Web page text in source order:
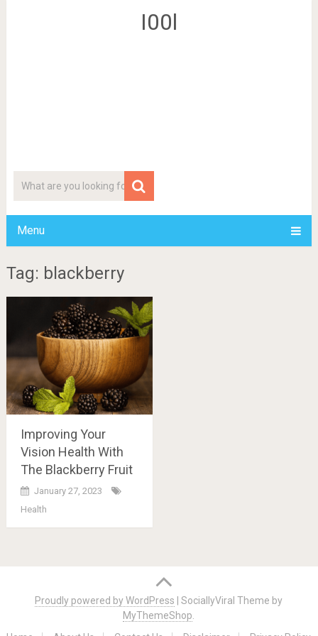
I00l
Menu
Tag: blackberry
Improving Your
Vision Health With
The Blackberry Fruit
January 27, 2023
Health
navigation
Proudly powered by WordPress |SociallyViral Theme by
MyThemeShop